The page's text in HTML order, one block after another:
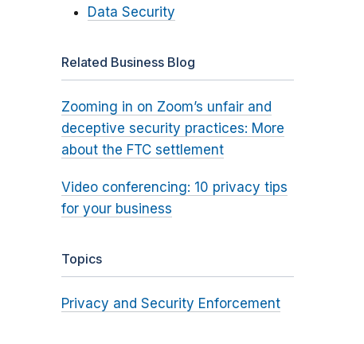
Data Security
Related Business Blog
Zooming in on Zoom’s unfair and
deceptive security practices: More
about the FTC settlement
Video conferencing: 10 privacy tips
for your business
Topics
Privacy and Security Enforcement